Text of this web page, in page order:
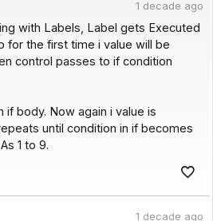
1 decade ago
with Labels, Label gets Executed
for the first time i value will be
control passes to if condition
if body. Now again i value is
until condition in if becomes
1 to 9.
1 decade ago